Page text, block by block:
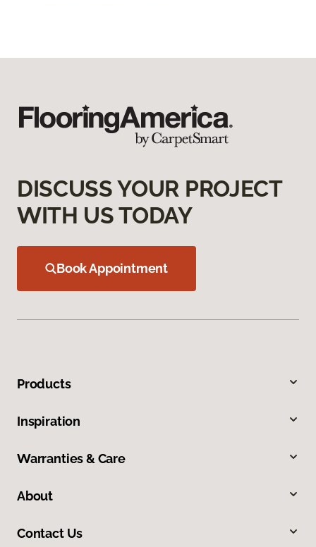
DISCUSS YOUR PROJECT
WITH US TODAY
Book Appointment
Products
Inspiration
Warranties & Care
About
Contact Us